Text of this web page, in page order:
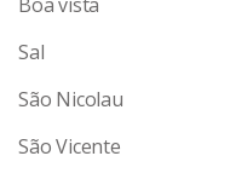
Sal
São Nicolau
São Vicente